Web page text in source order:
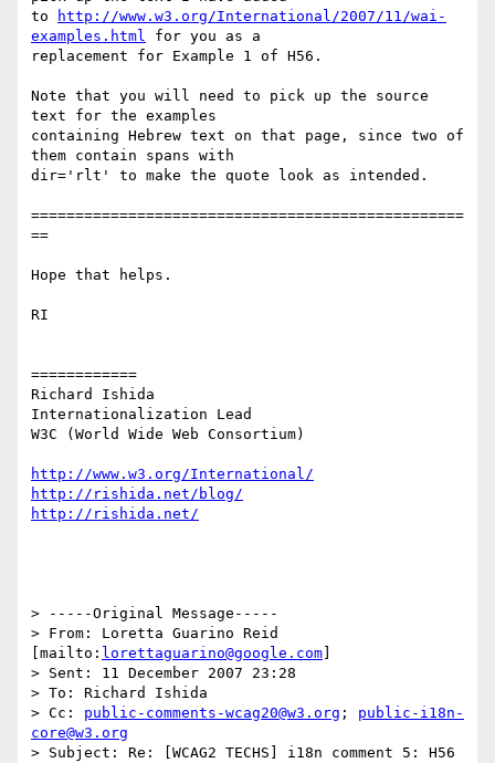
to
http://www.w3.org/International/2007/11/wai-
examples.html for you as a
replacement for Example 1 of H56.
Note that you will need to pick up the source
text for the examples
containing Hebrew text on that page, since two of
them contain spans with
dir='rlt' to make the quote look as intended.
=================================================
==
Hope that helps.
RI
============
Richard Ishida
Internationalization Lead
W3C (World Wide Web Consortium)
http://www.w3.org/International/
http://rishida.net/blog/
http://rishida.net/
> -----Original Message-----
> From: Loretta Guarino Reid
[mailto: lorettaguarino@google.com
> Sent: 11 December 2007 23:28
> To: Richard Ishida
> Cc: public-comments-wcag20@w3.org ; public-i18n-
core@w3.org
> Subject: Re: [WCAG2 TECHS] i18n comment 5: H56